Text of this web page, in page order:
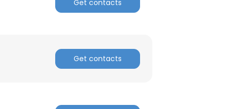
Get contacts
Get contacts